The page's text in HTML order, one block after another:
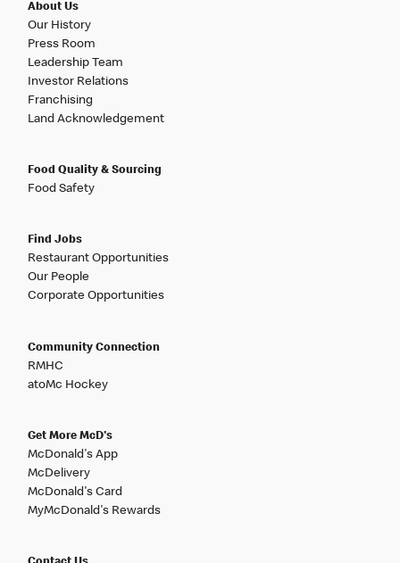
About Us
Our History
Press Room
Leadership Team
Investor Relations
Franchising
Land Acknowledgement
Food Quality & Sourcing
Food Safety
Find Jobs
Restaurant Opportunities
Our People
Corporate Opportunities
Community Connection
RMHC
atoMc Hockey
Get More McD's
McDonald's App
McDelivery
McDonald's Card
MyMcDonald's Rewards